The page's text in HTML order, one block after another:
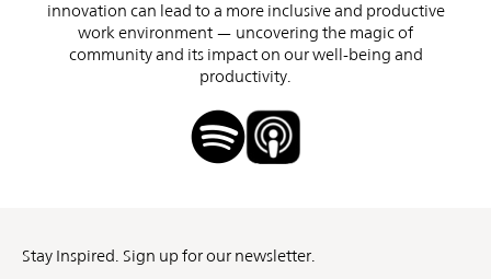
innovation can lead to a more inclusive and productive
work environment — uncovering the magic of
community and its impact on our well-being and
productivity.
Stay Inspired. Sign up for our newsletter.